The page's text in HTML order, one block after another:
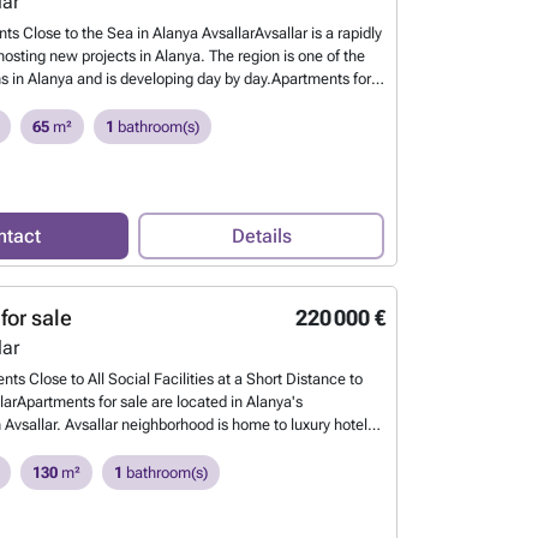
Close to the Sea in Alanya AvsallarAvsallar is a rapidly
new projects in Alanya. The region is one of the
in Alanya and is developing day by day.Apartments for
1.2 km to the beach, 3.6 km to Alanya Sea Dolphin
Kleopatra Beach, 21.5 km to Alanya Castle, 22.1 km to
for investment.The apartments have sea and
interior design features include suspended ceilings,
walls, ceramic floors, quality bathrooms, modern
cabinets, and countertops. AYT-02786Want to know
65m² 1 bathroom(s)
Details
220 000 €
sale
Close to All Social Facilities at a Short Distance to
for sale are located in Alanya's
Avsallar neighborhood is home to luxury hotel
beauty.It has rapidly taken its place among the
in terms of tourism and investment.Apartments for sale
130m² 1 bathroom(s)